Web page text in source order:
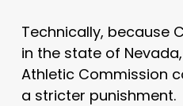
Technically, because
in the state of
Athletic Commission
a stricter punishment.